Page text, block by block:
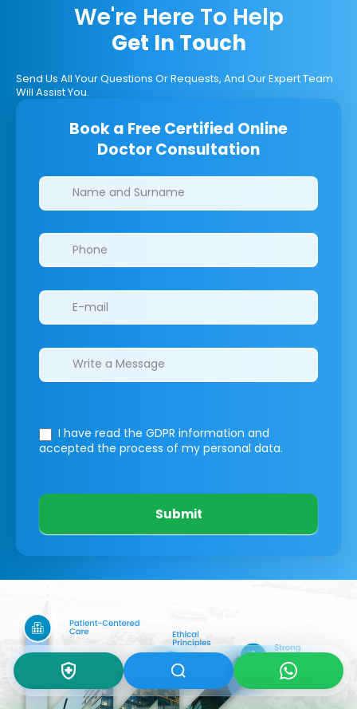
We're Here To Help
Get In Touch
Send Us All Your Questions Or Requests, And Our Expert Team
Will Assist You.
Book a Free Certified Online
Doctor Consultation
Clinics/branches
I have read the GDPR information and
accepted the process of my personal data.
Submit